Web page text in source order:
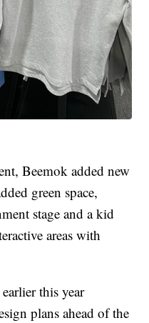
Beemok added new
green space,
stage and a kid
areas with
this year
plans ahead of the